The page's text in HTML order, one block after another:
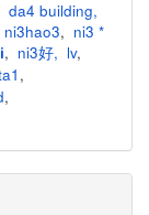
da4 building,
ni3hao3, ni3 *
, ni3好, lv,
,
,